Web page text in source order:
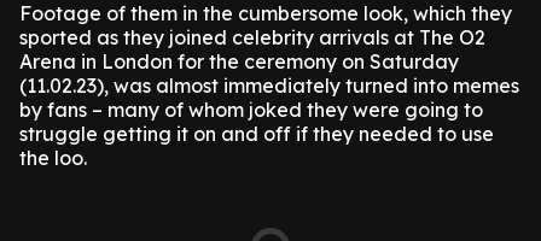
Footage of them in the cumbersome look, which they
sported as they joined celebrity arrivals at The O2
Arena in London for the ceremony on Saturday
(11.02.23), was almost immediately turned into memes
by fans – many of whom joked they were going to
struggle getting it on and off if they needed to use
the loo.